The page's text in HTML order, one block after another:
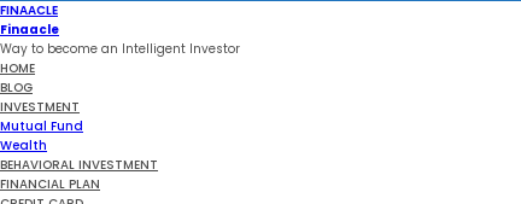
FINAACLE
Finaacle
Way to become an Intelligent Investor
HOME
BLOG
INVESTMENT
Mutual Fund
Wealth
BEHAVIORAL INVESTMENT
FINANCIAL PLAN